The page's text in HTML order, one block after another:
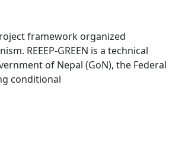
framework organized
REEEP-GREEN is a technical
of Nepal (GoN), the Federal
conditional